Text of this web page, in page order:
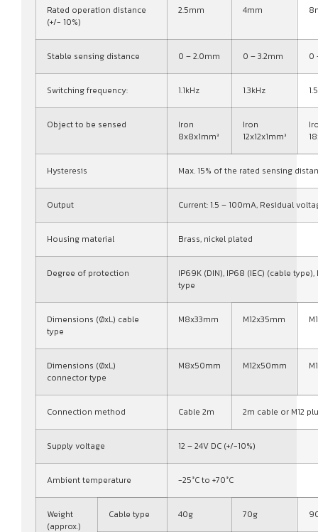
Rated operation distance
(+/- 10%)
2.5mm 4mm
Stable sensing distance 0 – 2.0mm 0 – 3.2mm 0
Switching frequency: 1.1kHz 1.3kHz
Object to be sensed
Iron
8x8x1mm³
Iron
12x12x1mm³
Hysteresis Max. 15% of the rated sensing
Output Current: 1.5 – 100mA, Residual
Housing material Brass, nickel plated
Degree of protection
IP69K (DIN), IP68 (IEC) (cable
type
Dimensions (ØxL) cable
type
M8x33mm M12x35mm
Dimensions (ØxL)
connector type
M8x50mm M12x50mm
Connection method Cable 2m 2m cable or M12
Supply voltage 12 – 24V DC (+/-10%)
Ambient temperature -25°C to +70°C
Weight
(approx.)
Cable type 40g 70g